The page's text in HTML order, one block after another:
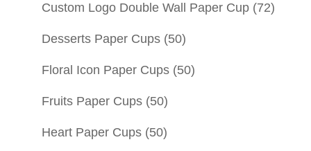
Custom Logo Double Wall Paper Cup (72)
Desserts Paper Cups (50)
Floral Icon Paper Cups (50)
Fruits Paper Cups (50)
Heart Paper Cups (50)